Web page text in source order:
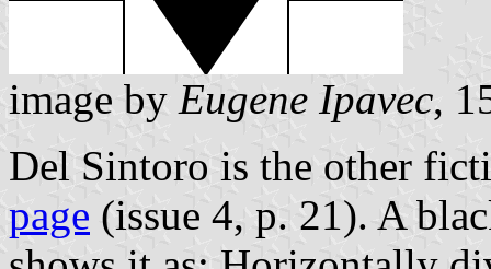
image by Eugene Ipavec,
Del Sintoro is the other
page (issue 4, p. 21). A